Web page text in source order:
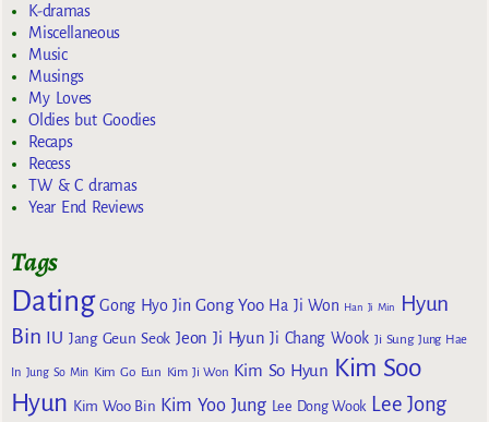
K-dramas
Miscellaneous
Music
Musings
My Loves
Oldies but Goodies
Recaps
Recess
TW & C dramas
Year End Reviews
Tags
Dating Gong Hyo Jin Gong Yoo Ha Ji Won Han Ji Min
Hyun
Bin IU Jang Geun Seok Jeon Ji Hyun Ji Chang Wook Ji Sung Jung Hae
In Jung So Min Kim Go Eun Kim Ji Won Kim So Hyun Kim Soo
Hyun Kim Woo Bin Kim Yoo Jung Lee Dong Wook Lee Jong